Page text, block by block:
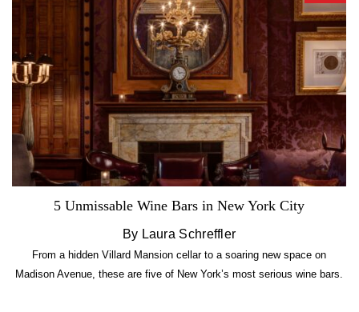
5 Unmissable Wine Bars in New York City
By Laura Schreffler
From a hidden Villard Mansion cellar to a soaring new space on
Madison Avenue, these are five of New York’s most serious wine bars.